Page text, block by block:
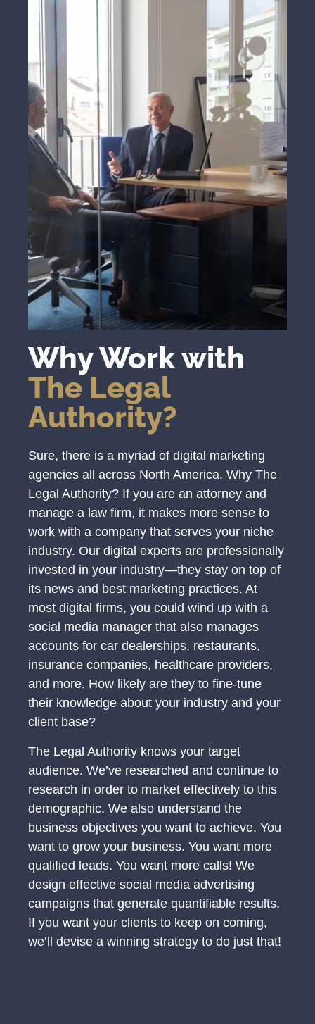
Why Work with
The Legal
Authority?
Sure, there is a myriad of digital marketing
agencies all across North America. Why The
Legal Authority? If you are an attorney and
manage a law firm, it makes more sense to
work with a company that serves your niche
industry. Our digital experts are professionally
invested in your industry—they stay on top of
its news and best marketing practices. At
most digital firms, you could wind up with a
social media manager that also manages
accounts for car dealerships, restaurants,
insurance companies, healthcare providers,
and more. How likely are they to fine-tune
their knowledge about your industry and your
client base?
The Legal Authority knows your target
audience. We’ve researched and continue to
research in order to market effectively to this
demographic. We also understand the
business objectives you want to achieve. You
want to grow your business. You want more
qualified leads. You want more calls! We
design effective social media advertising
campaigns that generate quantifiable results.
If you want your clients to keep on coming,
we’ll devise a winning strategy to do just that!